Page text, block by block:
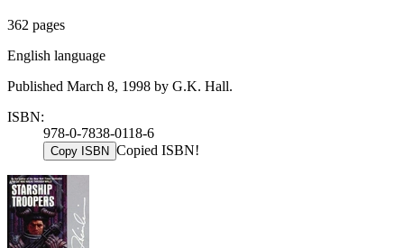
362 pages
English language
Published March 8, 1998 by G.K. Hall.
ISBN:
978-0-7838-0118-6
Copy ISBN Copied ISBN!